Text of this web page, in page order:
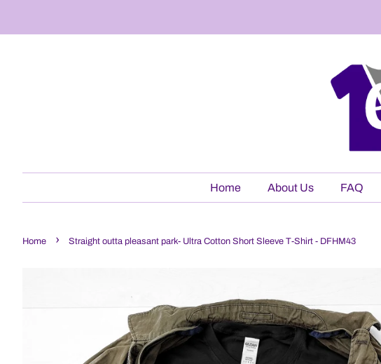
Home About Us FAQ
Home › Straight outta pleasant park- Ultra Cotton Short Sleeve T-Shirt - DFHM43